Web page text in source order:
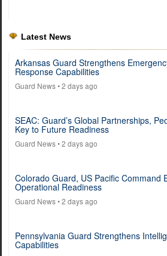
Latest News
Arkansas Guard Strengthens
Response Capabilities
Guard News• 2 days ago
SEAC: Guard’s Global Partnerships,
Key to Future Readiness
Guard News• 2 days ago
Colorado Guard, US Pacific Command
Operational Readiness
Guard News• 2 days ago
Pennsylvania Guard Strengthens
Capabilities